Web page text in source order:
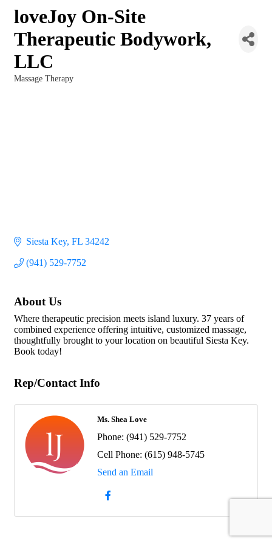
loveJoy On-Site
Therapeutic Bodywork,
LLC
Massage Therapy
Siesta Key FL 34242
(941) 529-7752
About Us
Where therapeutic precision meets island luxury. 37 years of
combined experience offering intuitive, customized massage,
thoughtfully brought to your location on beautiful Siesta Key.
Book today!
Rep/Contact Info
Ms. Shea Love
Phone: (941) 529-7752
Cell Phone: (615) 948-5745
Send an Email